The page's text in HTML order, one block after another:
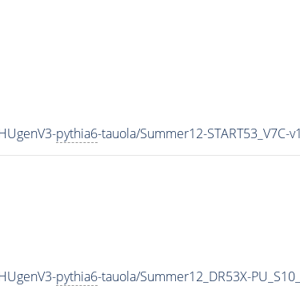
pythia6-tauola/Summer12-START53_V7C-
pythia6-tauola/Summer12_DR53X-